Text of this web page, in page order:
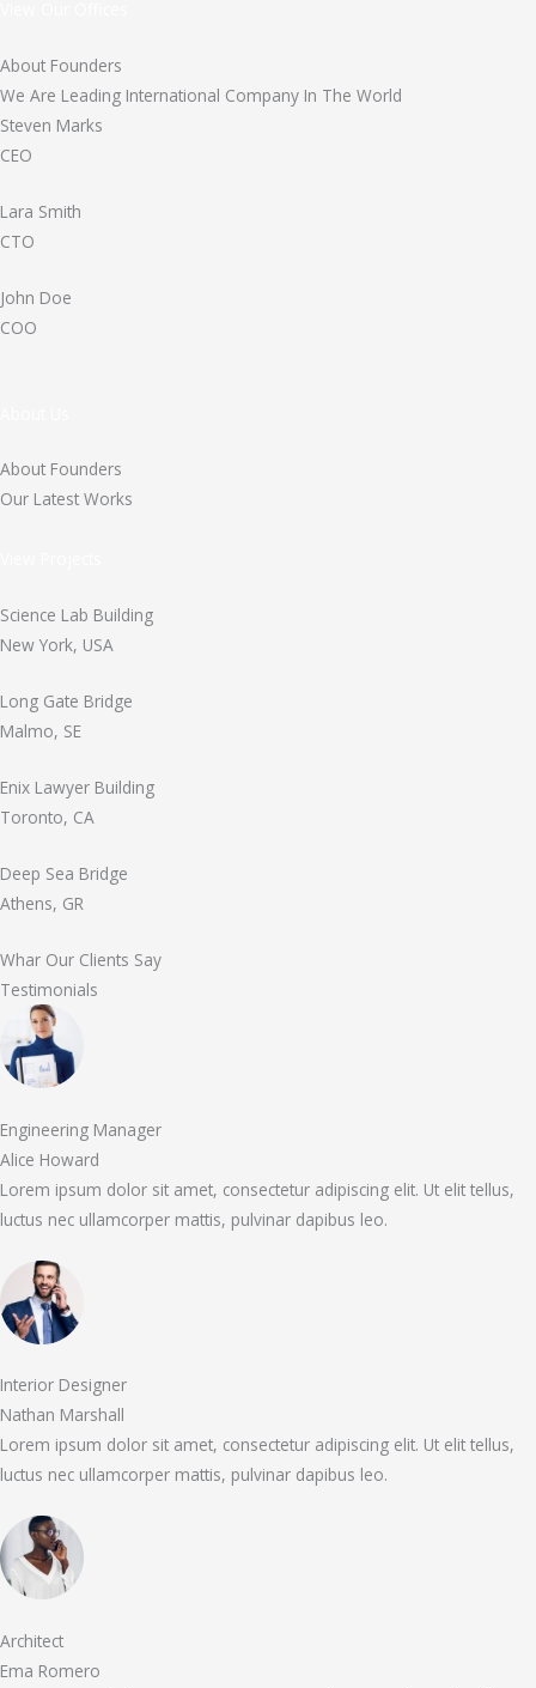
About Founders
We Are Leading International Company In The World
Steven Marks
CEO
Lara Smith
CTO
John Doe
COO
About Founders
Our Latest Works
Science Lab Building
New York, USA
Long Gate Bridge
Malmo, SE
Enix Lawyer Building
Toronto, CA
Deep Sea Bridge
Athens, GR
Whar Our Clients Say
Testimonials
Engineering Manager
Alice Howard
Lorem ipsum dolor sit amet, consectetur adipiscing elit. Ut elit tellus,
luctus nec ullamcorper mattis, pulvinar dapibus leo.
Interior Designer
Nathan Marshall
Lorem ipsum dolor sit amet, consectetur adipiscing elit. Ut elit tellus,
luctus nec ullamcorper mattis, pulvinar dapibus leo.
Architect
Ema Romero